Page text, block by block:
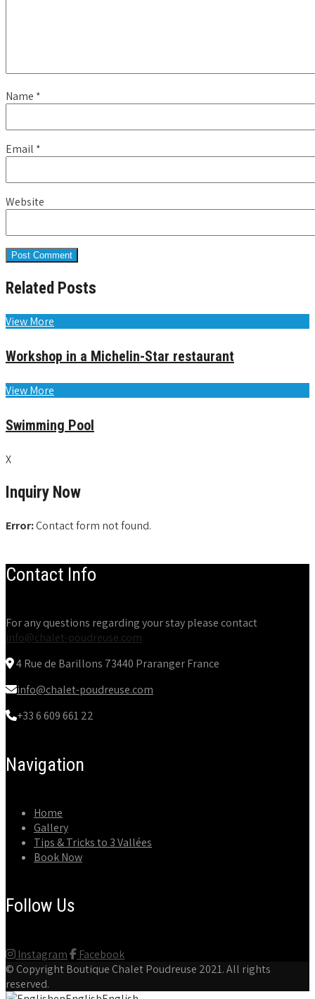
Name *
Email *
Website
Related Posts
View More
Workshop in a Michelin-Star restaurant
View More
Swimming Pool
X
Inquiry Now
Error:Contact form not found.
Contact Info
For any questions regarding your stay please contact
info@chalet-poudreuse.com
4 Rue de Barillons 73440 Praranger France
info@chalet-poudreuse.com
+33 6 609 661 22
Navigation
Home
Gallery
Tips & Tricks to 3 Vallées
Book Now
Follow Us
Instagram
Facebook
© CopyrightBoutique Chalet Poudreuse 2021. All rights
reserved.